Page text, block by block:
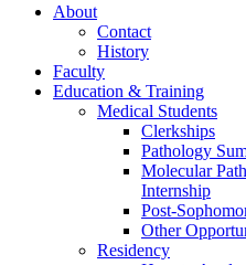
About
Contact
History
Faculty
Education & Training
Medical Students
Clerkships
Pathology
Molecular
Internship
Post-
Other
Residency